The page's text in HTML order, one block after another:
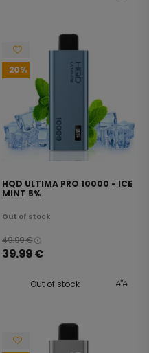
20
HQD ULTIMA PRO 10000 - ICE
MINT 5%
Out of stock
49.99€
39.99€
Out of stock